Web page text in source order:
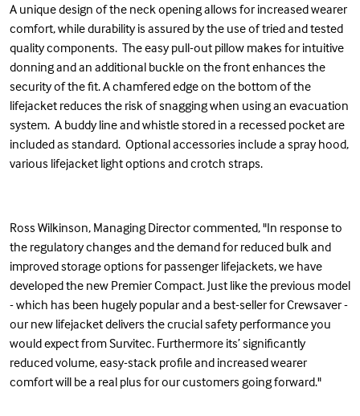
A unique design of the neck opening allows for increased wearer
comfort, while durability is assured by the use of tried and tested
quality components. The easy pull-out pillow makes for intuitive
donning and an additional buckle on the front enhances the
security of the fit. A chamfered edge on the bottom of the
lifejacket reduces the risk of snagging when using an evacuation
system. A buddy line and whistle stored in a recessed pocket are
included as standard. Optional accessories include a spray hood,
various lifejacket light options and crotch straps.
Ross Wilkinson, Managing Director commented, "In response to
the regulatory changes and the demand for reduced bulk and
improved storage options for passenger lifejackets, we have
developed the new Premier Compact. Just like the previous model
- which has been hugely popular and a best-seller for Crewsaver -
our new lifejacket delivers the crucial safety performance you
would expect from Survitec. Furthermore its’ significantly
reduced volume, easy-stack profile and increased wearer
comfort will be a real plus for our customers going forward."